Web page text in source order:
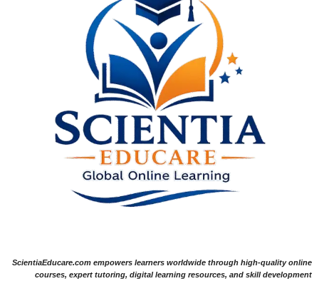
ScientiaEducare.com empowers learners worldwide through high-quality online
courses, expert tutoring, digital learning resources, and skill development